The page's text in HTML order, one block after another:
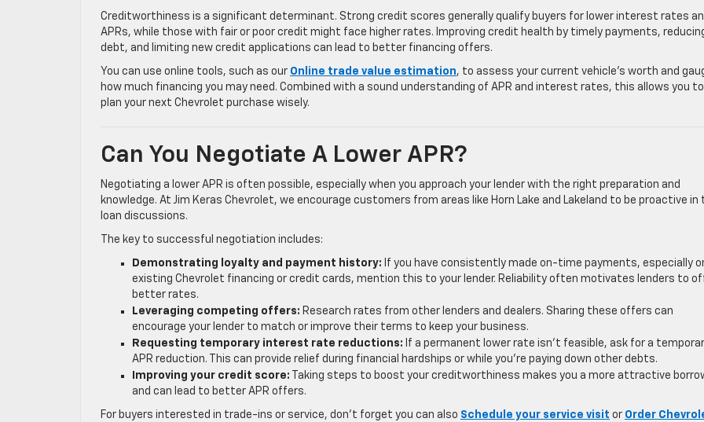
Creditworthiness is a significant determinant. Strong credit scores generally qualify buyers for lower interest rates
APRs, while those with fair or poor credit might face higher rates. Improving credit health by timely payments,
debt, and limiting new credit applications can lead to better financing offers.
You can use online tools, such as our Online trade value estimation, to assess your current vehicle’s worth and
how much financing you may need. Combined with a sound understanding of APR and interest rates, this allows you to
plan your next Chevrolet purchase wisely.
Can You Negotiate A Lower APR?
Negotiating a lower APR is often possible, especially when you approach your lender with the right preparation and
knowledge. At Jim Keras Chevrolet, we encourage customers from areas like Horn Lake and Lakeland to be proactive in
loan discussions.
The key to successful negotiation includes:
Demonstrating loyalty and payment history: If you have consistently made on-time payments, especially
existing Chevrolet financing or credit cards, mention this to your lender. Reliability often motivates lenders to
better rates.
Leveraging competing offers: Research rates from other lenders and dealers. Sharing these offers can
encourage your lender to match or improve their terms to keep your business.
Requesting temporary interest rate reductions: If a permanent lower rate isn’t feasible, ask for a
APR reduction. This can provide relief during financial hardships or while you’re paying down other debts.
Improving your credit score: Taking steps to boost your creditworthiness makes you a more attractive
and can lead to better APR offers.
For buyers interested in trade-ins or service, don’t forget you can also Schedule your service visit or Order